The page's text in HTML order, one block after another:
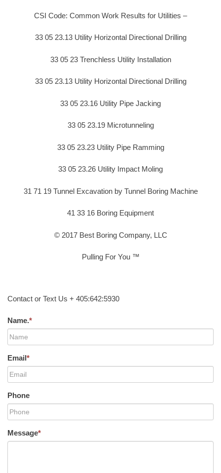
CSI Code: Common Work Results for Utilities –
33 05 23.13 Utility Horizontal Directional Drilling
33 05 23 Trenchless Utility Installation
33 05 23.13 Utility Horizontal Directional Drilling
33 05 23.16 Utility Pipe Jacking
33 05 23.19 Microtunneling
33 05 23.23 Utility Pipe Ramming
33 05 23.26 Utility Impact Moling
31 71 19 Tunnel Excavation by Tunnel Boring Machine
41 33 16 Boring Equipment
© 2017 Best Boring Company, LLC
Pulling For You ™
Contact or Text Us + 405:642:5930
Name.*
Email*
Phone
Message*